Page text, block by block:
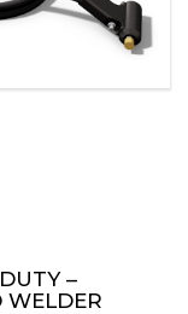
–
WELDER